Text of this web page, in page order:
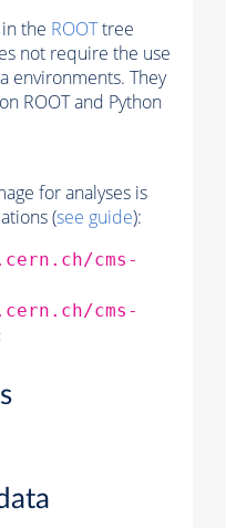
the ROOTtree
not require the use
environments. They
ROOT and Python
for analyses is
(see guide):
cms-
cms-